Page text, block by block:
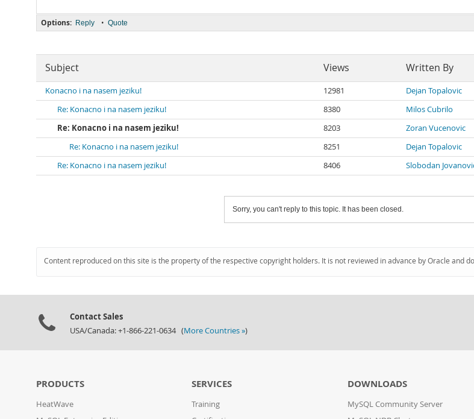
Options: Reply • Quote
Subject Views Written By
Konacno i na nasem jeziku! 12981 Dejan Topalovic
Re: Konacno i na nasem jeziku!
8380 Milos Cubrilo
Re: Konacno i na nasem jeziku!
8203 Zoran Vucenovic
Re: Konacno i na nasem jeziku!
8251 Dejan Topalovic
Re: Konacno i na nasem jeziku!
8406 Slobodan
Sorry, you can't reply to this topic. It has been closed.
Content reproduced on this site is the property of the respective copyright holders. It is not reviewed in advance by Oracle and
Contact Sales
USA/Canada: +1-866-221-0634 (More Countries »)
PRODUCTS
HeatWave
SERVICES
Training
DOWNLOADS
MySQL Community Server